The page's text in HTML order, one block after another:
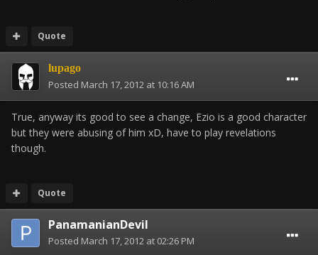
Quote
lupago
Posted March 17, 2012 at 10:16 AM
True, anyway its good to see a change, Ezio is a good character
but they were abusing of him xD, have to play revelations
though.
Quote
PanamanianDevil
Posted March 17, 2012 at 02:26 PM